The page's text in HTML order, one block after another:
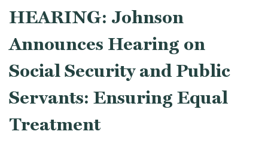
HEARING: Johnson
Announces Hearing on
Social Security and Public
Servants: Ensuring Equal
Treatment